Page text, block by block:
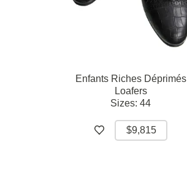
Enfants Riches Déprimés
Loafers
Sizes:44
$9,815